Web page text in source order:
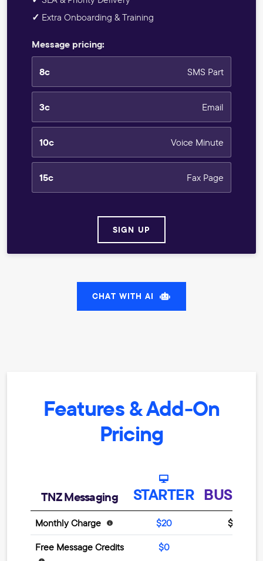
✓ Extra Onboarding & Training
Message pricing:
8c SMS Part
3c Email
10c Voice Minute
15c Fax Page
SIGN UP
CHAT WITH AI
Features & Add-On
Pricing
TNZ Messaging STARTER
Monthly Charge $20 $499
Free Message Credits $0